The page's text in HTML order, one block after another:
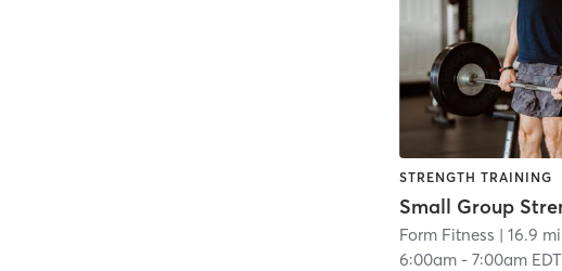
STRENGTH TRAINING
Form Fitness | 16.9 mi
6:00am -7:00am EDT